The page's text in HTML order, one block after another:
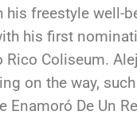
his freestyle well-
his first
Coliseum.
on the way,
Enamoró De Un